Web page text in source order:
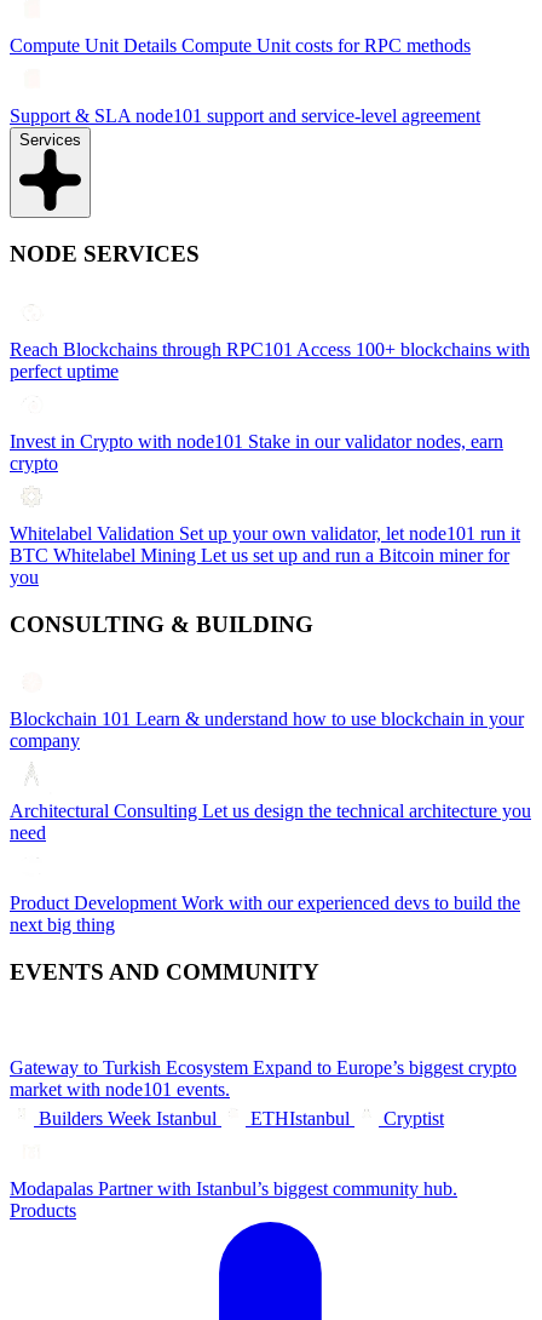
Compute Unit Details Compute Unit costs for RPC methods
Support & SLA node101 support and service-level agreement
Services
NODE SERVICES
Reach Blockchains through RPC101 Access 100+ blockchains with
perfect uptime
Invest in Crypto with node101 Stake in our validator nodes, earn
crypto
Whitelabel Validation Set up your own validator, let node101 run it
BTC Whitelabel Mining Let us set up and run a Bitcoin miner for
you
CONSULTING & BUILDING
Blockchain 101 Learn & understand how to use blockchain in your
company
Architectural Consulting Let us design the technical architecture you
need
Product Development Work with our experienced devs to build the
next big thing
EVENTS AND COMMUNITY
Gateway to Turkish Ecosystem Expand to Europe’s biggest crypto
market with node101 events.
Builders Week Istanbul
ETHIstanbul Cryptist
Modapalas Partner with Istanbul’s biggest community hub.
Products